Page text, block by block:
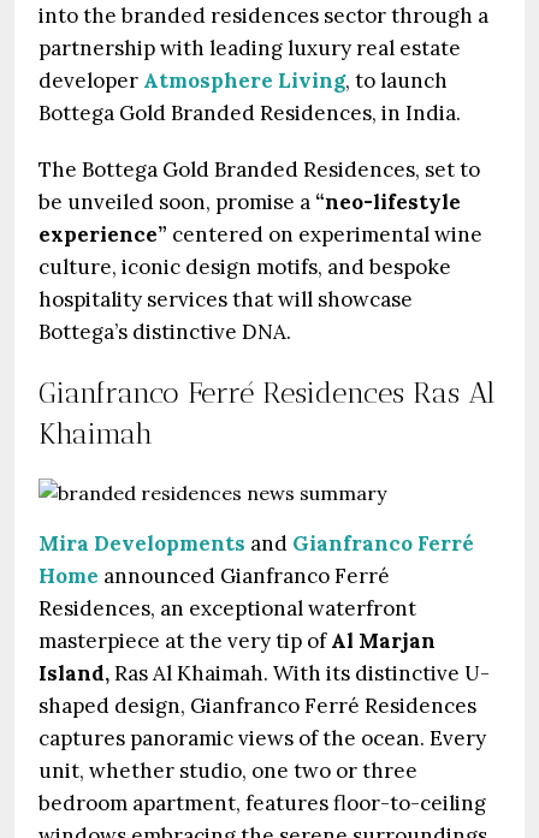
into the branded residences sector through a
partnership with leading luxury real estate
developer Atmosphere Living, to launch
Bottega Gold Branded Residences, in India.
The Bottega Gold Branded Residences, set to
be unveiled soon, promise a “neo-lifestyle
experience” centered on experimental wine
culture, iconic design motifs, and bespoke
hospitality services that will showcase
Bottega’s distinctive DNA.
Gianfranco Ferré Residences Ras Al
Khaimah
Mira Developments and Gianfranco Ferré
Home announced Gianfranco Ferré
Residences, an exceptional waterfront
masterpiece at the very tip ofAl Marjan
Island,Ras Al Khaimah. With its distinctive U-
shaped design, Gianfranco Ferré Residences
captures panoramic views of the ocean. Every
unit, whether studio, one two or three
bedroom apartment, features floor-to-ceiling